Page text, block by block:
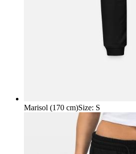
Marisol (170 cm)Size: S